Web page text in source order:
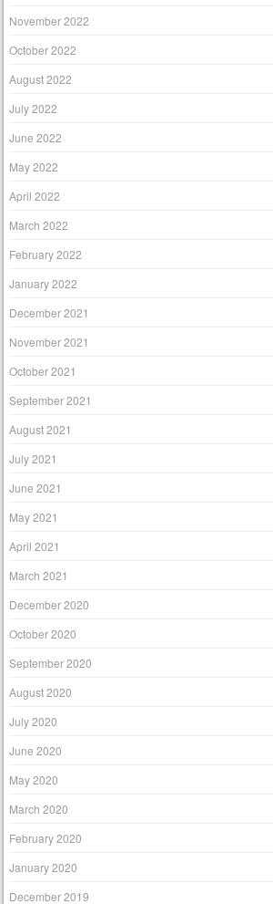
November 2022
October 2022
August 2022
July 2022
June 2022
May 2022
April 2022
March 2022
February 2022
January 2022
December 2021
November 2021
October 2021
September 2021
August 2021
July 2021
June 2021
May 2021
April 2021
March 2021
December 2020
October 2020
September 2020
August 2020
July 2020
June 2020
May 2020
March 2020
February 2020
January 2020
December 2019